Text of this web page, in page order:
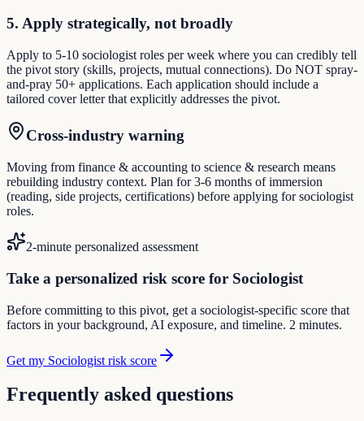
5. Apply strategically, not broadly
Apply to 5-10 sociologist roles per week where you can credibly tell
the pivot story (skills, projects, mutual connections). Do NOT spray-
and-pray 50+ applications. Each application should include a
tailored cover letter that explicitly addresses the pivot.
Cross-industry warning
Moving from finance & accounting to science & research means
rebuilding industry context. Plan for 3-6 months of immersion
(reading, side projects, certifications) before applying for sociologist
roles.
2-minute personalized assessment
Take a personalized risk score for Sociologist
Before committing to this pivot, get a sociologist-specific score that
factors in your background, AI exposure, and timeline. 2 minutes.
Get my Sociologist risk score
Frequently asked questions